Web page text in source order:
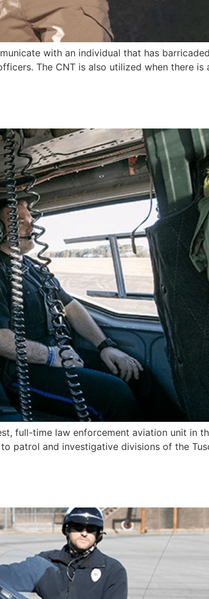
with an individual that has
The CNT is also utilized when there is
full-time law enforcement aviation unit in
patrol and investigative divisions of the